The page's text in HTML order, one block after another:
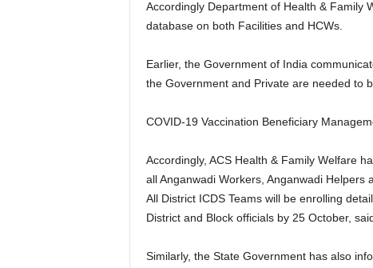
Accordingly Department of Health & Family
database on both Facilities and HCWs.
Earlier, the Government of India
the Government and Private are needed to
COVID-19 Vaccination Beneficiary
Accordingly, ACS Health & Family Welfare
all Anganwadi Workers, Anganwadi Helpers
All District ICDS Teams will be enrolling
District and Block officials by 25 October,
Similarly, the State Government has also